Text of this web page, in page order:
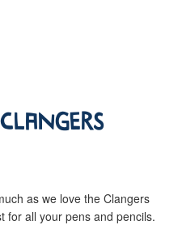
as we love the Clangers
for all your pens and pencils.